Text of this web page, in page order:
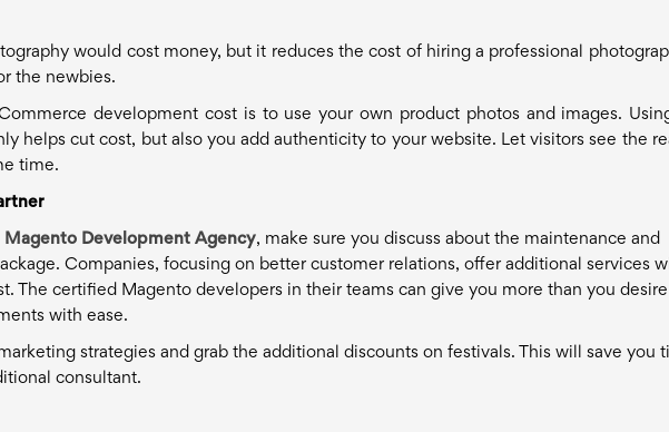
would cost money, but it reduces the cost of hiring a professional
the newbies.
development cost is to use your own product photos and images.
helps cut cost, but also you add authenticity to your website. Let visitors see the
time.
Magento Development Agency, make sure you discuss about the maintenance and
Companies, focusing on better customer relations, offer additional services
The certified Magento developers in their teams can give you more than you desire
with ease.
strategies and grab the additional discounts on festivals. This will save you
consultant.